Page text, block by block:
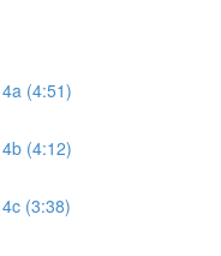
(4:51)
(4:12)
(3:38)